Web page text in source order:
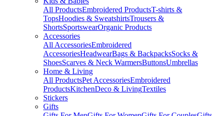
All ProductsEmbroidered ProductsT-shirts &
TopsHoodies & SweatshirtsTrousers &
ShortsSportswearOrganic Products
Accessories
All AccessoriesEmbroidered
AccessoriesHeadwearBags & BackpacksSocks &
ShoesScarves & Neck WarmersButtonsUmbrellas
Home & Living
All ProductsPet AccessoriesEmbroidered
ProductsKitchenDeco & LivingTextiles
Stickers
Gifts